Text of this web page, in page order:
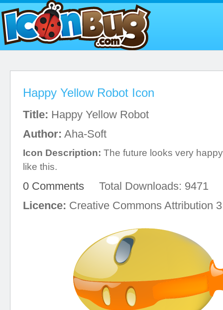
Happy Yellow Robot Icon
Title: Happy Yellow Robot
Author: Aha-Soft
Icon Description: The future looks very
like this.
0 Comments Total Downloads: 9471
Licence: Creative Commons Attribution